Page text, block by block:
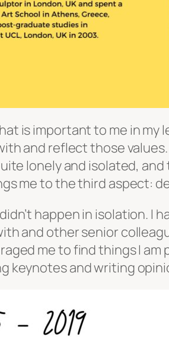
is important to me in my
and reflect those
lonely and isolated,
me to the third aspect:
happen in isolation. I
and other senior
me to find things I
keynotes and writing